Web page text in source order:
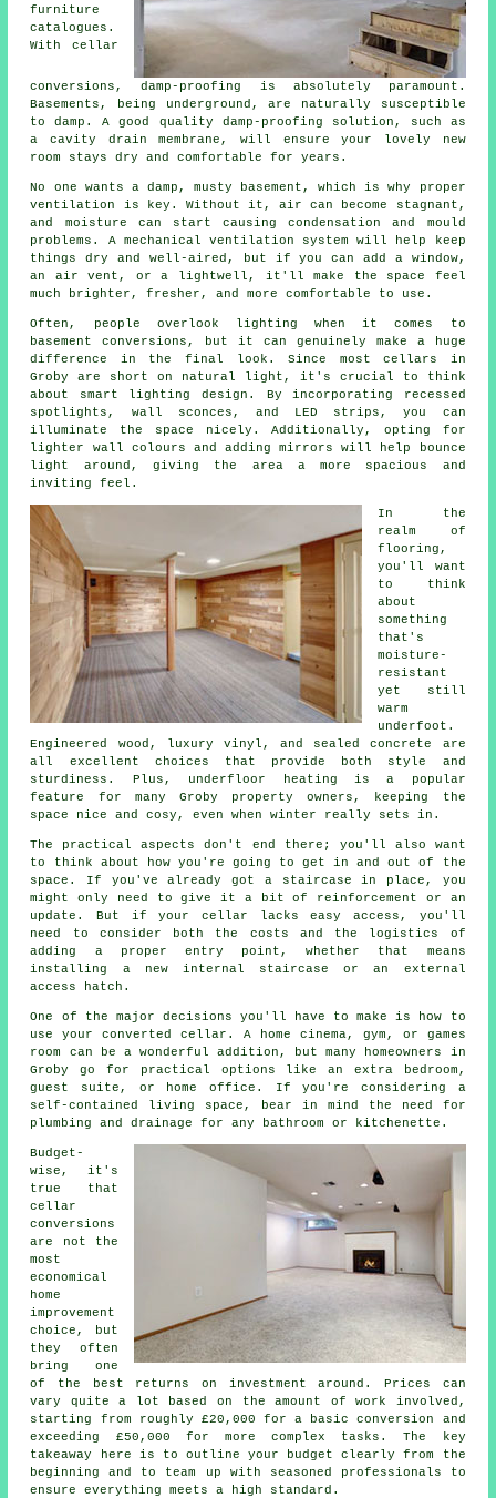
furniture
catalogues.
With cellar
conversions, damp-proofing is absolutely paramount.
Basements, being underground, are naturally susceptible
to damp. A good quality damp-proofing solution, such as
a cavity drain membrane, will ensure your lovely new
room stays dry and comfortable for years.
No one wants a damp, musty basement, which is why proper
ventilation is key. Without it, air can become stagnant,
and moisture can start causing condensation and mould
problems. A mechanical ventilation system will help keep
things dry and well-aired, but if you can add a window,
an air vent, or a lightwell, it'll make the space feel
much brighter, fresher, and more comfortable to use.
Often, people overlook lighting when it comes to
basement conversions, but it can genuinely make a huge
difference in the final look. Since most cellars in
Groby are short on natural light, it's crucial to think
about smart lighting design. By incorporating recessed
spotlights, wall sconces, and LED strips, you can
illuminate the space nicely. Additionally, opting for
lighter wall colours and adding mirrors will help bounce
light around, giving the area a more spacious and
inviting feel.
In the
realm of
flooring,
you'll want
to think
about
something
that's
moisture-
resistant
yet still
warm
underfoot.
Engineered wood, luxury vinyl, and sealed concrete are
all excellent choices that provide both style and
sturdiness. Plus, underfloor heating is a popular
feature for many Groby property owners, keeping the
space nice and cosy, even when winter really sets in.
The practical aspects don't end there; you'll also want
to think about how you're going to get in and out of the
space. If you've already got a staircase in place, you
might only need to give it a bit of reinforcement or an
update. But if your cellar lacks easy access, you'll
need to consider both the costs and the logistics of
adding a proper entry point, whether that means
installing a new internal staircase or an external
access hatch.
One of the major decisions you'll have to make is how to
use your converted cellar. A home cinema, gym, or games
room can be a wonderful addition, but many homeowners in
Groby go for practical options like an extra bedroom,
guest suite, or home office. If you're considering a
self-contained living space, bear in mind the need for
plumbing and drainage for any bathroom or kitchenette.
Budget-
wise, it's
true that
cellar
conversions
are not the
most
economical
home
improvement
choice, but
they often
bring one
of the best returns on investment around. Prices can
vary quite a lot based on the amount of work involved,
starting from roughly £20,000 for a basic conversion and
exceeding £50,000 for more complex tasks. The key
takeaway here is to outline your budget clearly from the
beginning and to team up with seasoned professionals to
ensure everything meets a high standard.